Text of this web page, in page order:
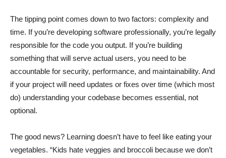
The tipping point comes down to two factors: complexity and
time. If you’re developing software professionally, you’re legally
responsible for the code you output. If you’re building
something that will serve actual users, you need to be
accountable for security, performance, and maintainability. And
if your project will need updates or fixes over time (which most
do) understanding your codebase becomes essential, not
optional.
The good news? Learning doesn’t have to feel like eating your
vegetables. “Kids hate veggies and broccoli because we don’t